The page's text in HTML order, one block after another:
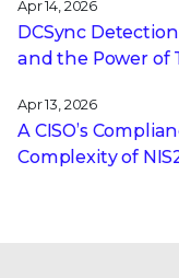
Apr 14, 2026
DCSync
and the Power of
Apr 13, 2026
A CISO’s
Complexity of